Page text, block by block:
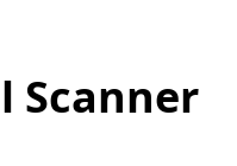
Scanner